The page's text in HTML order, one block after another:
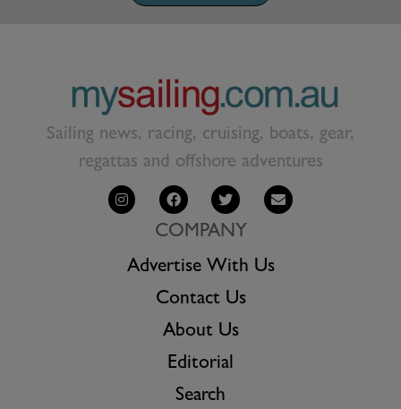
Sailing news, racing, cruising, boats, gear,
regattas and offshore adventures
COMPANY
Advertise With Us
Contact Us
About Us
Editorial
Search